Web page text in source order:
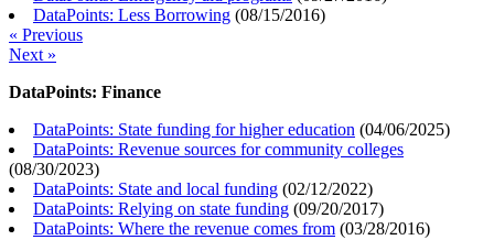
DataPoints: Less Borrowing (08/15/2016)
« Previous
Next »
DataPoints: Finance
DataPoints: State funding for higher education (04/06/2025)
DataPoints: Revenue sources for community colleges
(08/30/2023)
DataPoints: State and local funding (02/12/2022)
DataPoints: Relying on state funding (09/20/2017)
DataPoints: Where the revenue comes from (03/28/2016)